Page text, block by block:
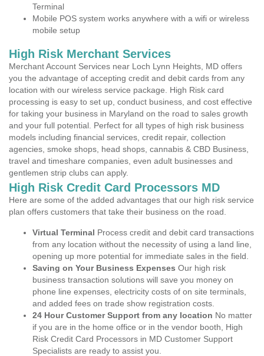
Terminal
Mobile POS system works anywhere with a wifi or wireless
mobile setup
High Risk Merchant Services
Merchant Account Services near Loch Lynn Heights, MD offers
you the advantage of accepting credit and debit cards from any
location with our wireless service package. High Risk card
processing is easy to set up, conduct business, and cost effective
for taking your business in Maryland on the road to sales growth
and your full potential. Perfect for all types of high risk business
models including financial services, credit repair, collection
agencies, smoke shops, head shops, cannabis & CBD Business,
travel and timeshare companies, even adult businesses and
gentlemen strip clubs can apply.
High Risk Credit Card Processors MD
Here are some of the added advantages that our high risk service
plan offers customers that take their business on the road.
Virtual Terminal Process credit and debit card transactions
from any location without the necessity of using a land line,
opening up more potential for immediate sales in the field.
Saving on Your Business Expenses Our high risk
business transaction solutions will save you money on
phone line expenses, electricity costs of on site terminals,
and added fees on trade show registration costs.
24 Hour Customer Support from any location No matter
if you are in the home office or in the vendor booth, High
Risk Credit Card Processors in MD Customer Support
Specialists are ready to assist you.